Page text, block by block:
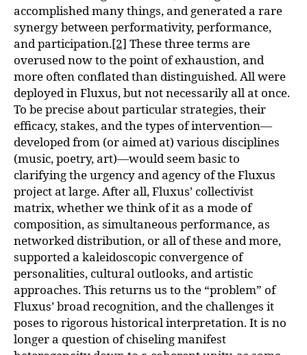
accomplished many things, and generated a rare
synergy between performativity, performance,
and participation.[2] These three terms are
overused now to the point of exhaustion, and
more often conflated than distinguished. All were
deployed in Fluxus, but not necessarily all at once.
To be precise about particular strategies, their
efficacy, stakes, and the types of intervention—
developed from (or aimed at) various disciplines
(music, poetry, art)—would seem basic to
clarifying the urgency and agency of the Fluxus
project at large. After all, Fluxus’ collectivist
matrix, whether we think of it as a mode of
composition, as simultaneous performance, as
networked distribution, or all of these and more,
supported a kaleidoscopic convergence of
personalities, cultural outlooks, and artistic
approaches. This returns us to the “problem” of
Fluxus’ broad recognition, and the challenges it
poses to rigorous historical interpretation. It is no
longer a question of chiseling manifest